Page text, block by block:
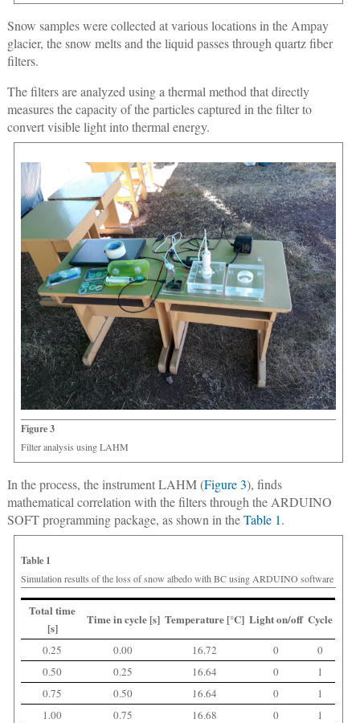
Snow samples were collected at various locations in the Ampay
glacier, the snow melts and the liquid passes through quartz fiber
filters.
The filters are analyzed using a thermal method that directly
measures the capacity of the particles captured in the filter to
convert visible light into thermal energy.
Figure 3
Filter analysis using LAHM
In the process, the instrument LAHM (Figure 3), finds
mathematical correlation with the filters through the ARDUINO
SOFT programming package, as shown in theTable 1.
Table 1
Simulation results of the loss of snow albedo with BC using ARDUINO software
Total time
[s]
Time in cycle [s] Temperature [°C] Light on/off Cycle
0.25 0.00 16.72 0
0
0.50
0.25 16.64 0
1
0.75
0.50 16.64 0
1
1.00
0.75 16.68 0
1